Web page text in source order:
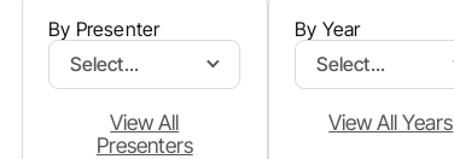
By Presenter
Select...
View All
Presenters
By Year
Select...
View All Years